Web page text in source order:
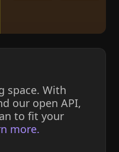
space. With
our open API,
to fit your
more.